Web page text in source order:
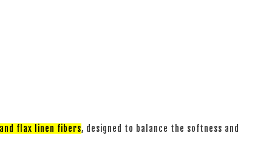
flax linen fibers, designed to balance the softness and